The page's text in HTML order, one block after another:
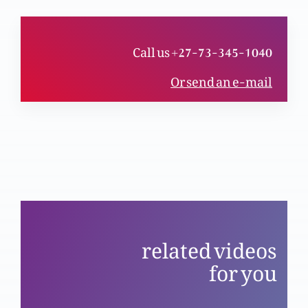
Yasu ko jan’na, us sy mohabbat karnay ky liye
(Part 1)
Masih ma Azaadi (Same as ztltwe108)
Nijaat bakhsh Imaan ky saboot (Part 9)
Call us +27-73-345-1040
Or send an e-mail
related videos
for you